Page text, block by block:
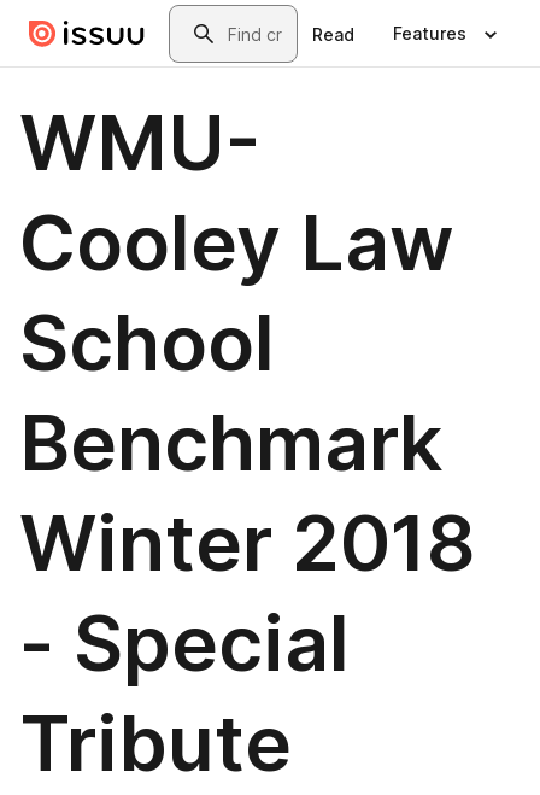
Skip to main contentSearch
Read Features
WMU-
Cooley Law
School
Benchmark
Winter 2018
- Special
Tribute